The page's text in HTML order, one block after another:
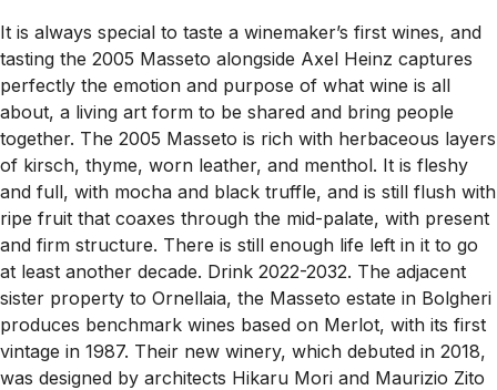
It is always special to taste a winemaker’s first wines, and
tasting the 2005 Masseto alongside Axel Heinz captures
perfectly the emotion and purpose of what wine is all
about, a living art form to be shared and bring people
together. The 2005 Masseto is rich with herbaceous layers
of kirsch, thyme, worn leather, and menthol. It is fleshy
and full, with mocha and black truffle, and is still flush with
ripe fruit that coaxes through the mid-palate, with present
and firm structure. There is still enough life left in it to go
at least another decade. Drink 2022-2032. The adjacent
sister property to Ornellaia, the Masseto estate in Bolgheri
produces benchmark wines based on Merlot, with its first
vintage in 1987. Their new winery, which debuted in 2018,
was designed by architects Hikaru Mori and Maurizio Zito